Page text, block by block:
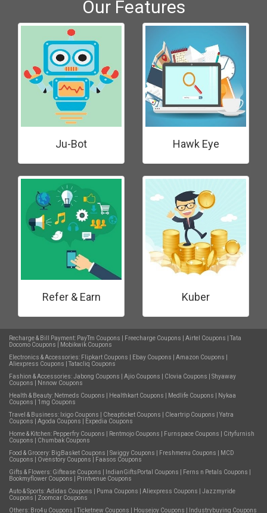
Our Features
Ju-Bot Hawk Eye
Refer & Earn Kuber
Recharge & Bill Payment: PayTm Coupons Freecharge Coupons Airtel Coupons
Tata
Docomo Coupons
Mobikwik Coupons
Electronics & Accessories: Flipkart Coupons Ebay Coupons Amazon Coupons
Aliexpress Coupons
Tatacliq Coupons
Fashion & Accessories:Jabong Coupons Ajio Coupons Clovia Coupons
Shyaway
Coupons
Nnnow Coupons
Health & Beauty: Netmeds Coupons Healthkart Coupons Medlife Coupons
Nykaa
Coupons
1mg Coupons
Travel & Business: Ixigo Coupons Cheapticket Coupons Cleartrip Coupons
Yatra
Coupons
Agoda Coupons
Expedia Coupons
Home & Kitchen: Pepperfry Coupons Rentmojo Coupons Furnspace Coupons
Cityfurnish
Coupons
Chumbak Coupons
Food & Grocery: BigBasket Coupons Swiggy Coupons Freshmenu Coupons
MCD
Coupons
Ovenstory Coupons
Faasos Coupons
Gifts & Flowers: Giftease Coupons IndianGiftsPortal Coupons Ferns n Petals Coupons
Bookmyflower Coupons
Printvenue Coupons
Auto & Sports:Adidas Coupons Puma Coupons Aliexpress Coupons
Jazzmyride
Coupons
Zoomcar Coupons
Others: Bro4u Coupons Ticketnew Coupons Housejoy Coupons Industrybuying Coupons